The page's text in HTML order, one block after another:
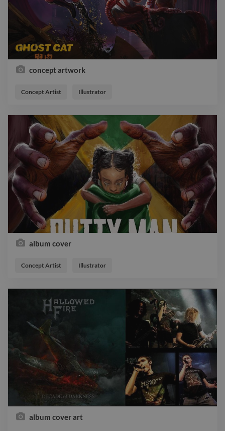
concept artwork
Concept Artist Illustrator
album cover
Concept Artist Illustrator
album cover art